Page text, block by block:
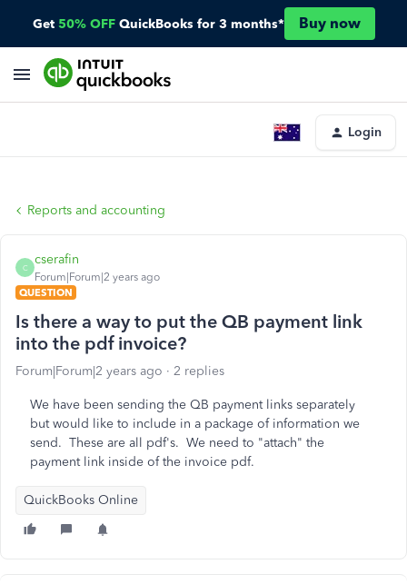
Get 50% OFF QuickBooks for 3 months* Buy now
Login
Reports and accounting
C
cserafin
Forum|Forum|2 years ago
QUESTION
Is there a way to put the QB payment link
into the pdf invoice?
Forum|Forum|2 years ago 2 replies
We have been sending the QB payment links separately
but would like to include in a package of information we
send. These are all pdf's. We need to "attach" the
payment link inside of the invoice pdf.
QuickBooks Online